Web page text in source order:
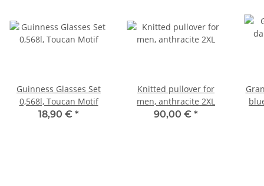
Guinness Glasses Set
0,568l, Toucan Motif
18,90 € *
Knitted pullover for
men, anthracite 2XL
90,00 € *